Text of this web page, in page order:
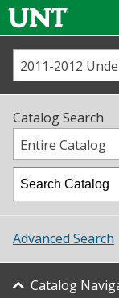
Us
Academics
Student Life
About UNT
Catalog Search
Entire Catalog
Advanced Search
Catalog